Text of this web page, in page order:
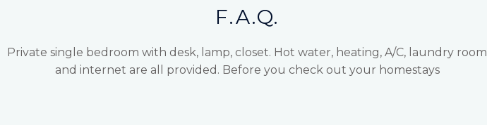
F.A.Q.
Private single bedroom with desk, lamp, closet. Hot water, heating, A/C, laundry room
and internet are all provided. Before you check out your homestays